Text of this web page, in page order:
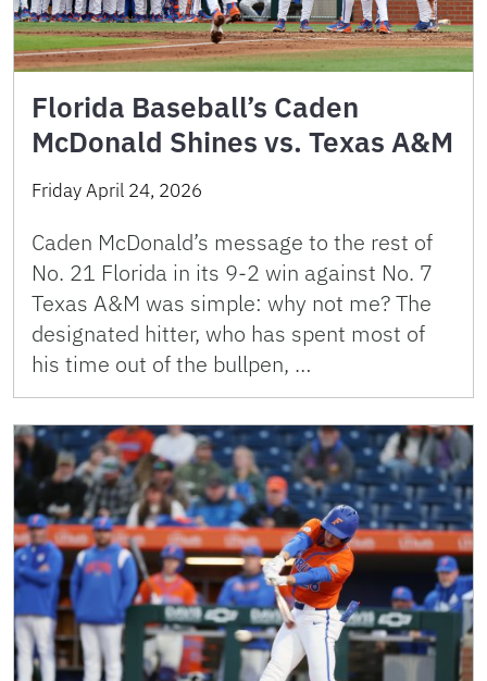
Florida Baseball’s Caden
McDonald Shines vs. Texas A&M
Friday April 24, 2026
Caden McDonald’s message to the rest of
No. 21 Florida in its 9-2 win against No. 7
Texas A&M was simple: why not me? The
designated hitter, who has spent most of
his time out of the bullpen, …